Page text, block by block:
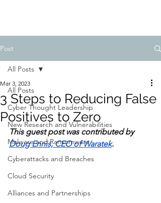
Post
All Posts
Cyber Thought Leadership
New Research and Vulnerabilities
Malware and Ransomware
Cyberattacks and Breaches
Cloud Security
Alliances and Partnerships
All Posts
3 Steps to Reducing False
Positives to Zero
Mar 3, 2023
This guest post was contributed by
Doug Ennis, CEO of Waratek.